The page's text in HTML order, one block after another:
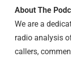
About The
We are a
radio analysis
callers,